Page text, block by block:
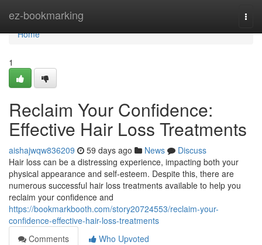
ez-bookmarking
Home
Home
1
Reclaim Your Confidence:
Effective Hair Loss Treatments
aishajwqw836209 59 days ago News
Discuss
Hair loss can be a distressing experience, impacting both your
physical appearance and self-esteem. Despite this, there are
numerous successful hair loss treatments available to help you
reclaim your confidence and
https://bookmarkbooth.com/story20724553/reclaim-your-
confidence-effective-hair-loss-treatments
Comments
Who Upvoted